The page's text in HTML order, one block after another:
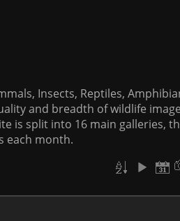
Insects, Reptiles,
and breadth of wildlife
is split into 16 main galleries,
each month.